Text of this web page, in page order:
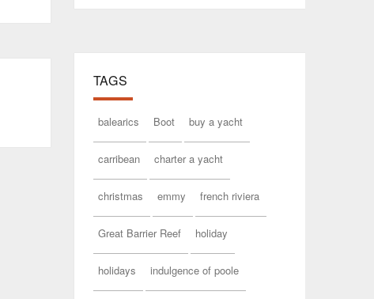
TAGS
balearics Boot buy a yacht
carribean charter a yacht
christmas emmy french riviera
Great Barrier Reef holiday
holidays indulgence of poole